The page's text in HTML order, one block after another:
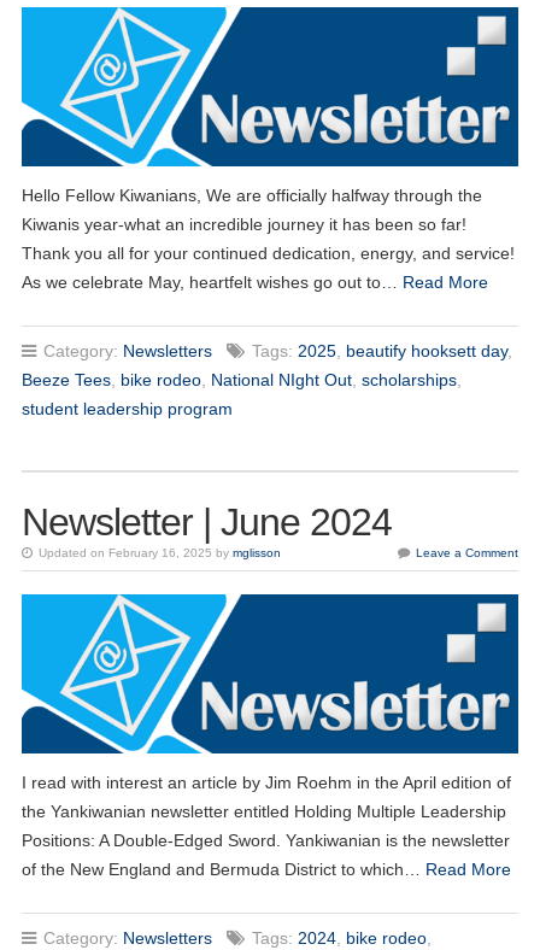
Hello Fellow Kiwanians, We are officially halfway through the
Kiwanis year-what an incredible journey it has been so far!
Thank you all for your continued dedication, energy, and service!
As we celebrate May, heartfelt wishes go out to… Read More
Category: Newsletters Tags: 2025, beautify hooksett day,
Beeze Tees, bike rodeo, National NIght Out, scholarships,
student leadership program
Newsletter | June 2024
Updated on February 16, 2025 by mglisson Leave a Comment
I read with interest an article by Jim Roehm in the April edition of
the Yankiwanian newsletter entitled Holding Multiple Leadership
Positions: A Double-Edged Sword. Yankiwanian is the newsletter
of the New England and Bermuda District to which… Read More
Category: Newsletters Tags: 2024, bike rodeo,